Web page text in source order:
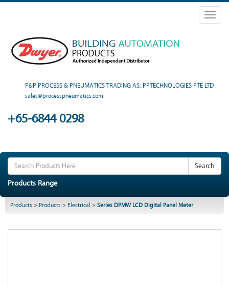
P&P PROCESS & PNEUMATICS TRADING AS: PPTECHNOLOGIES PTE LTD
sales@processpneumatics.com
+65-6844 0298
Search
Products Range
Products > Products > Electrical > Series DPMW LCD Digital Panel Meter